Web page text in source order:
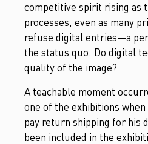
competitive spirit rising as
processes, even as many
refuse digital entries—a
the status quo. Do digital
quality of the image?
A teachable moment
one of the exhibitions
pay return shipping for his
been included in the